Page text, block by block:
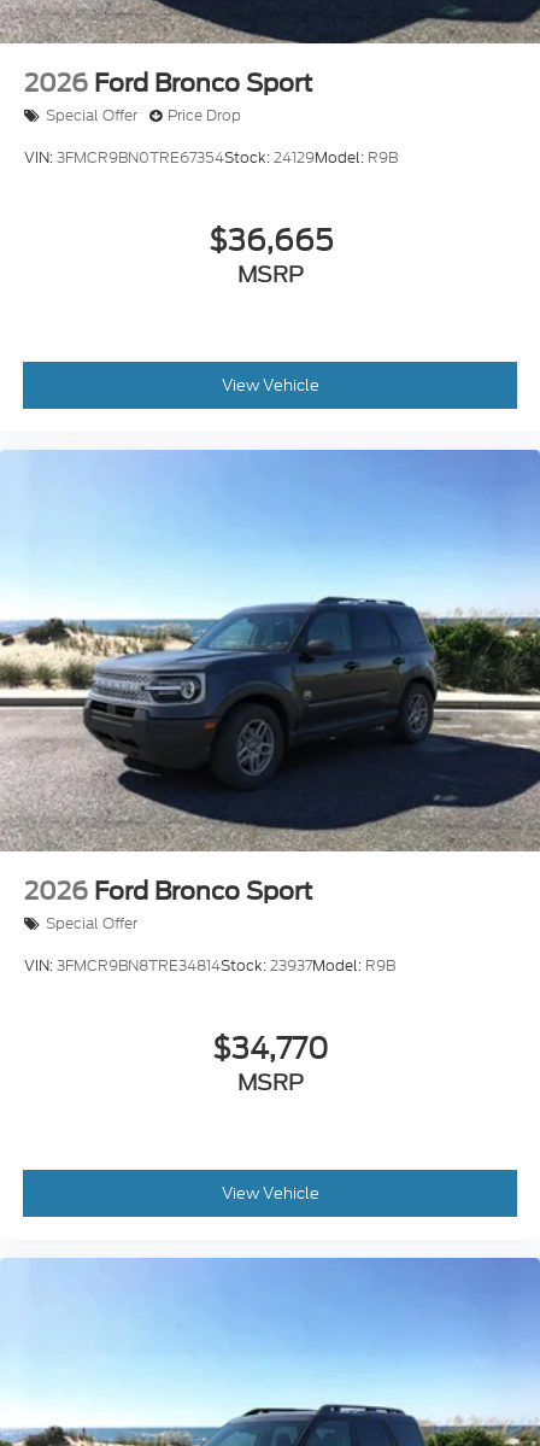
2026 Ford Bronco Sport
Special Offer Price Drop
VIN:3FMCR9BN0TRE67354Stock:24129Model: R9B
$36,665
MSRP
View Vehicle
2026 Ford Bronco Sport
Special Offer
VIN:3FMCR9BN8TRE34814Stock:23937Model: R9B
$34,770
MSRP
View Vehicle